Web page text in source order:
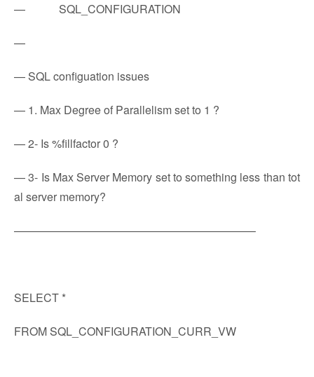
— SQL_CONFIGURATION
—
— SQL configuation issues
— 1. Max Degree of Parallelism set to 1 ?
— 2- Is %fillfactor 0 ?
— 3- Is Max Server Memory set to something less than tot
al server memory?
—————————————————————–
SELECT *
FROM SQL_CONFIGURATION_CURR_VW